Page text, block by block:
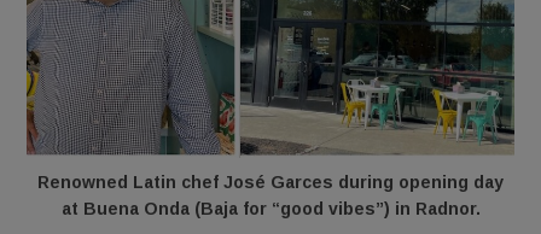
Renowned Latin chef José Garces during opening day
at Buena Onda (Baja for “good vibes”) in Radnor.